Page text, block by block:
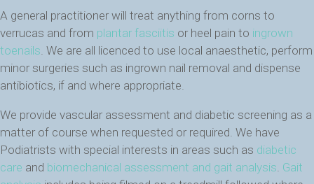
A general practitioner will treat anything from corns to
verrucas and from plantar fasciitis or heel pain to ingrown
toenails . We are all licenced to use local anaesthetic, perform
minor surgeries such as ingrown nail removal and dispense
antibiotics, if and where appropriate.
We provide vascular assessment and diabetic screening as a
matter of course when requested or required. We have
Podiatrists with special interests in areas such as diabetic
care and biomechanical assessment and gait analysis Gait